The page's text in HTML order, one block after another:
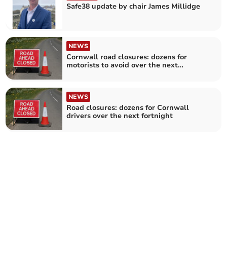
Safe38 update by chair James Millidge
NEWS
Cornwall road closures: dozens for
motorists to avoid over the next
NEWS
Road closures: dozens for Cornwall
drivers over the next fortnight